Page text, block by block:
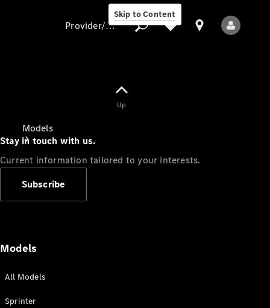
Skip to Content
Models
Provider/data protection
Up
Stay in touch with us.
Current information tailored to your interests.
Subscribe
Models
All Models
Sprinter